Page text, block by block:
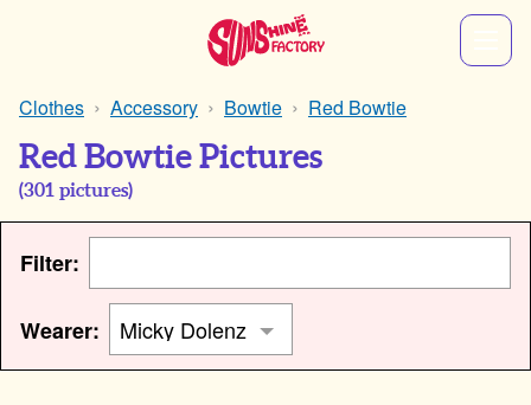
Clothes Accessory Bowtie Red Bowtie
Red Bowtie Pictures
(301 pictures)
Filter:
Wearer: